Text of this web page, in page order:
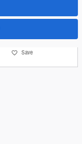
Save